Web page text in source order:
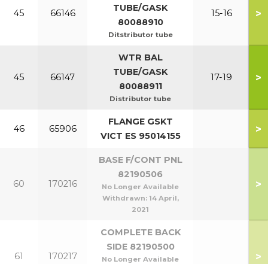
45 66146
TUBE/GASK
80088910
Ditstributor tube
15-16 >
45 66147
WTR BAL
TUBE/GASK
80088911
Distributor tube
17-19 >
46 65906
FLANGE GSKT
VICT ES 95014155
>
60 170216
BASE F/CONT PNL
82190506
No Longer Available
Withdrawn: 14 April,
2021
>
61 170217
COMPLETE BACK
SIDE 82190500
No Longer Available
>